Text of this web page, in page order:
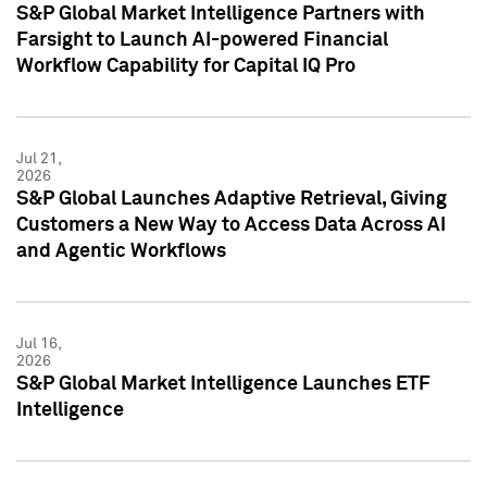
S&P Global Market Intelligence Partners with
Farsight to Launch AI-powered Financial
Workflow Capability for Capital IQ Pro
Jul 21,
2026
S&P Global Launches Adaptive Retrieval, Giving
Customers a New Way to Access Data Across AI
and Agentic Workflows
Jul 16,
2026
S&P Global Market Intelligence Launches ETF
Intelligence